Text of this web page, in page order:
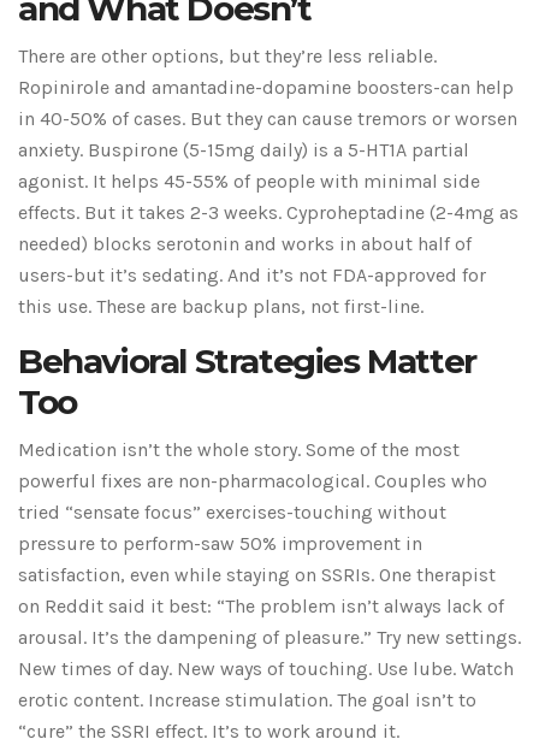
and What Doesn’t
There are other options, but they’re less reliable.
Ropinirole and amantadine-dopamine boosters-can help
in 40-50% of cases. But they can cause tremors or worsen
anxiety. Buspirone (5-15mg daily) is a 5-HT1A partial
agonist. It helps 45-55% of people with minimal side
effects. But it takes 2-3 weeks. Cyproheptadine (2-4mg as
needed) blocks serotonin and works in about half of
users-but it’s sedating. And it’s not FDA-approved for
this use. These are backup plans, not first-line.
Behavioral Strategies Matter
Too
Medication isn’t the whole story. Some of the most
powerful fixes are non-pharmacological. Couples who
tried “sensate focus” exercises-touching without
pressure to perform-saw 50% improvement in
satisfaction, even while staying on SSRIs. One therapist
on Reddit said it best: “The problem isn’t always lack of
arousal. It’s the dampening of pleasure.” Try new settings.
New times of day. New ways of touching. Use lube. Watch
erotic content. Increase stimulation. The goal isn’t to
“cure” the SSRI effect. It’s to work around it.